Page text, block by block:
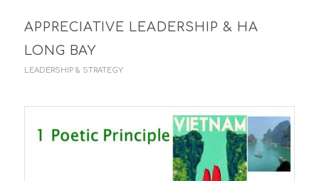
APPRECIATIVE LEADERSHIP & HA
LONG BAY
LEADERSHIP & STRATEGY